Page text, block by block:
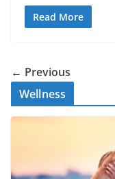
Read More
← Previous
Wellness